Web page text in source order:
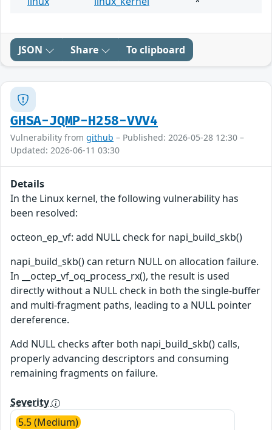
JSON Share To clipboard
GHSA-JQMP-H258-VVV4
Vulnerability from github – Published: 2026-05-28 12:30 –
Updated: 2026-06-11 03:30
Details
In the Linux kernel, the following vulnerability has
been resolved:
octeon_ep_vf: add NULL check for napi_build_skb()
napi_build_skb() can return NULL on allocation failure.
In __octep_vf_oq_process_rx(), the result is used
directly without a NULL check in both the single-buffer
and multi-fragment paths, leading to a NULL pointer
dereference.
Add NULL checks after both napi_build_skb() calls,
properly advancing descriptors and consuming
remaining fragments on failure.
Severity
5.5 (Medium)